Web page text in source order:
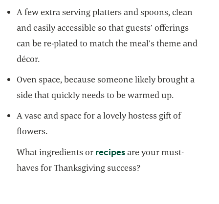
A few extra serving platters and spoons, clean
and easily accessible so that guests’ offerings
can be re-plated to match the meal’s theme and
décor.
Oven space, because someone likely brought a
side that quickly needs to be warmed up.
A vase and space for a lovely hostess gift of
flowers.
What ingredients or recipesopens in a new tab
are your must-
haves for Thanksgiving success?